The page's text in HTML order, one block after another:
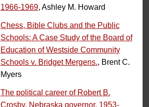
1966-1969, Ashley M. Howard
Chess, Bible Clubs and the Public
Schools: A Case Study of the Board of
Education of Westside Community
Schools v. Bridget Mergens., Brent C.
Myers
The political career of Robert B.
Crosby, Nebraska governor, 1953-